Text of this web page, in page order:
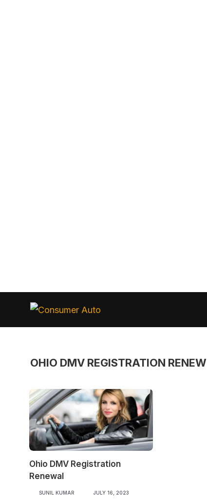
content
Auto
OHIO DMV REGISTRATION RENEW
Ohio DMV Registration
Renewal
SUNIL KUMAR JULY 16, 2023